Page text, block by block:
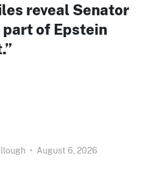
reveal Senator
part of Epstein
• August 6, 2026